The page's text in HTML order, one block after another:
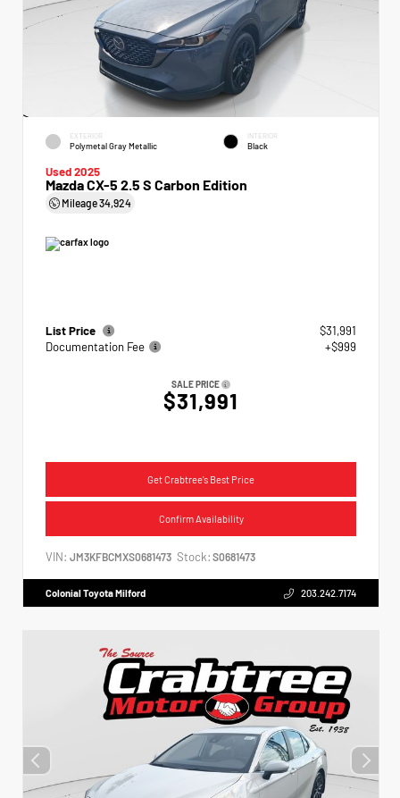
EXTERIOR
Polymetal Gray Metallic
INTERIOR
Black
Used 2025
Mazda CX-5 2.5 S Carbon Edition
Mileage34,924
List Price
$31,991
Documentation Fee
+$999
SALE PRICE
$31,991
Get Crabtree's Best Price
Confirm Availability
VIN: JM3KFBCMXS0681473 Stock: S0681473
Colonial Toyota Milford 203.242.7174